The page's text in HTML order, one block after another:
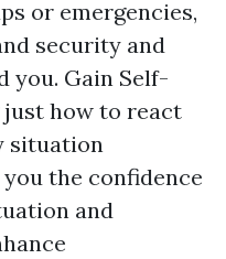
or emergencies,
security and
you. Gain Self-
just how to react
situation
the confidence
and